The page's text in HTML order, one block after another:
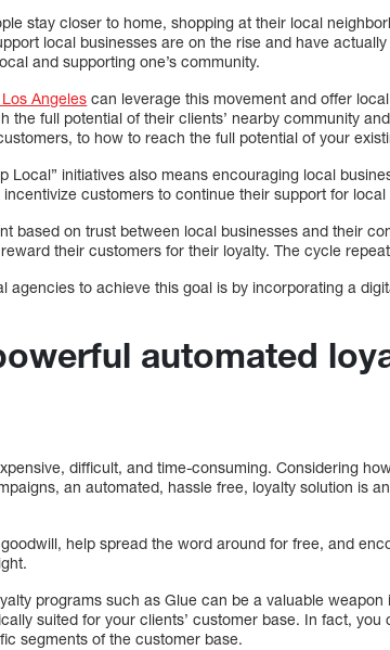
stay closer to home, shopping at their local
local businesses are on the rise and have
and supporting one’s community.
Angeles can leverage this movement and offer
the full potential of their clients’ nearby community
to how to reach the full potential of your
Local” initiatives also means encouraging local
customers to continue their support for
based on trust between local businesses and their
their customers for their loyalty. The cycle
agencies to achieve this goal is by incorporating a
automated
difficult, and time-consuming. Considering
an automated, hassle free, loyalty solution is
help spread the word around for free, and
programs such as Glue can be a valuable
suited for your clients’ customer base. In fact,
segments of the customer base.